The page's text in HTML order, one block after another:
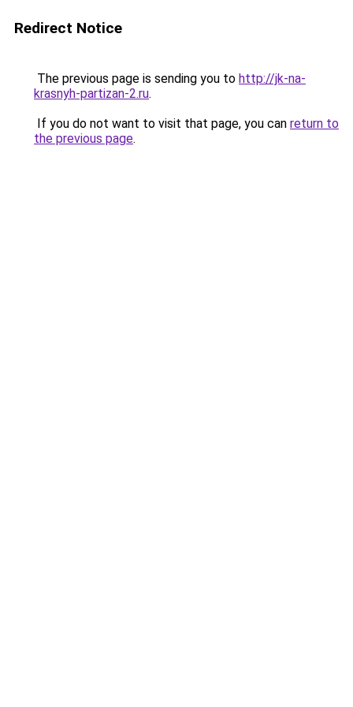
Redirect Notice
The previous page is sending you to http://jk-na-
krasnyh-partizan-2.ru.
If you do not want to visit that page, you can return to
the previous page.